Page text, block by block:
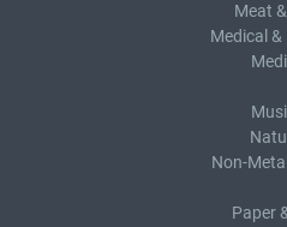
Meat
Medical
Non-
Paper